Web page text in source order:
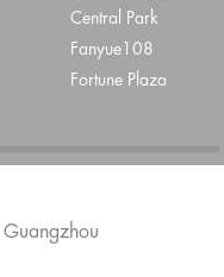
Central Park
Fanyue108
Fortune Plaza
Guangzhou